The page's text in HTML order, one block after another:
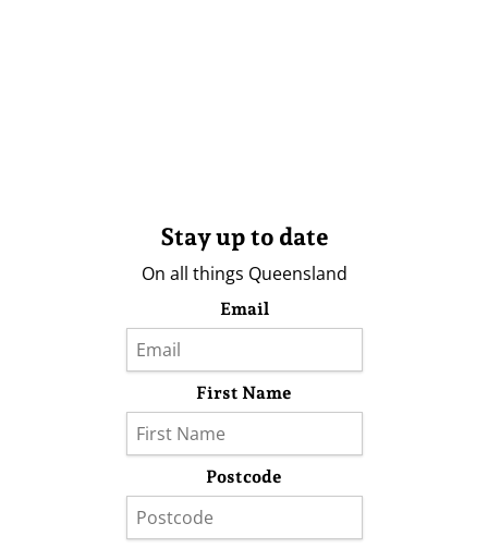
Stay up to date
On all things Queensland
Email
First Name
Postcode